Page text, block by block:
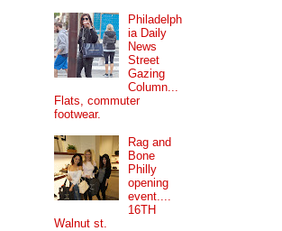
Philadelph
ia Daily
News
Street
Gazing
Column...
Flats, commuter
footwear.
Rag and
Bone
Philly
opening
event....
16TH
Walnut st.